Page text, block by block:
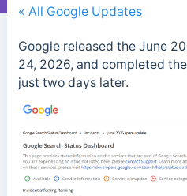
« All Google Updates
Google released the June
24, 2026, and completed
just two days later.